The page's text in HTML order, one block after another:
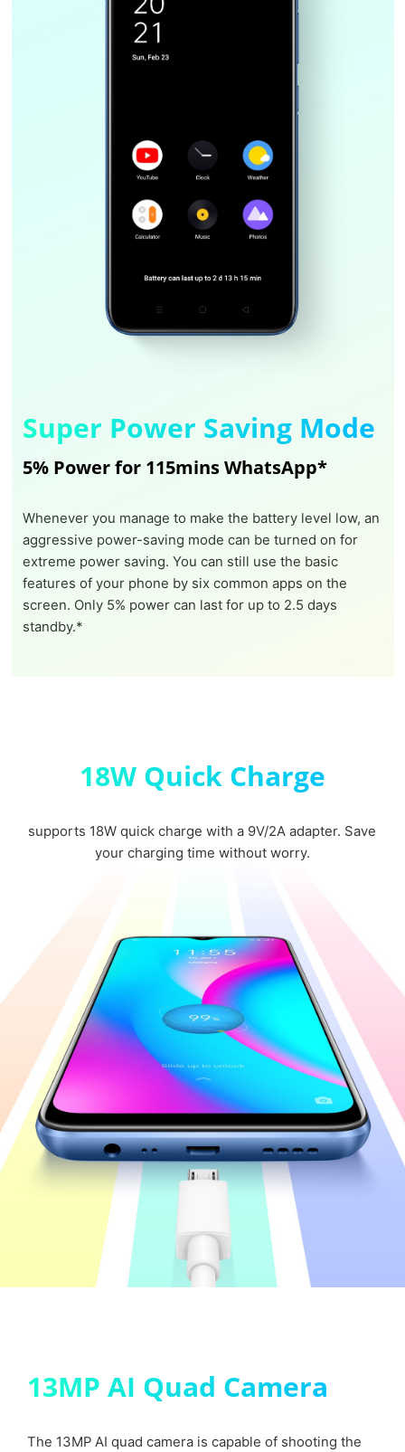
Super Power Saving Mode
5% Power for 115mins WhatsApp*
Whenever you manage to make the battery level low, an
aggressive power-saving mode can be turned on for
extreme power saving. You can still use the basic
features of your phone by six common apps on the
screen. Only 5% power can last for up to 2.5 days
standby.*
18W Quick Charge
supports 18W quick charge with a 9V/2A adapter. Save
your charging time without worry.
13MP AI Quad Camera
The 13MP AI quad camera is capable of shooting the